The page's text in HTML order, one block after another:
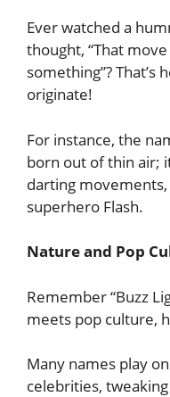
Ever watched a
thought, “That
something”? That’s
originate!
For instance, the
born out of thin air;
darting
superhero Flash.
Nature and Pop
Remember “Buzz
meets pop culture,
Many names play
celebrities,